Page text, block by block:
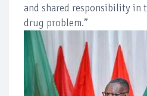
and shared responsibility in
drug problem.”